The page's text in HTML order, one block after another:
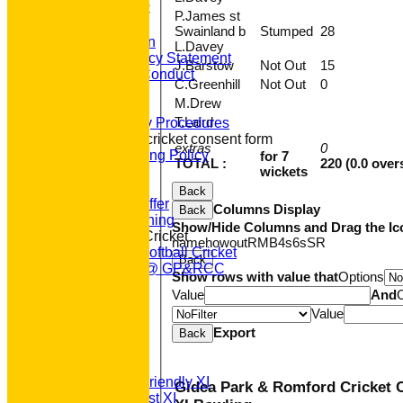
About GP&R CC
Constitution
Equity Policy Statement
Codes of Conduct
Emergency Procedures
Open age cricket consent form
Safeguarding Policy
What we Offer
Junior Training
Women & Girls Cricket
Womens Softball Cricket
Dynamos @ GP&RCC
Saturday Friendly XI
Saturday 1st XI
extras
TOTAL :
for 7
wickets
0
220 (0.0
P.James st
Swainland b
L.Davey
Stumped 28
J.Barstow Not Out
15
C.Greenhill
Not Out
0
M.Drew
T.Laird
Back
Back
Columns Display
Show/Hide Columns and Drag the
namehowoutRMB4s6sSR
Back
Show rows with value thatOptions
Value
And
Value
Back Export
Gidea Park & Romford Cricket